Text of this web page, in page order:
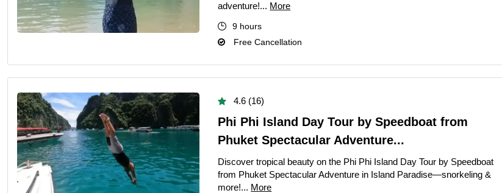
adventure!... More
9 hours
Free Cancellation
4.6 (16)
Phi Phi Island Day Tour by Speedboat from
Phuket Spectacular Adventure...
Discover tropical beauty on the Phi Phi Island Day Tour by Speedboat
from Phuket Spectacular Adventure in Island Paradise—snorkeling &
more!... More